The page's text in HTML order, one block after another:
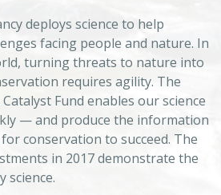
deploys science to help
facing people and nature. In
turning threats to nature into
requires agility. The
Fund enables our science
— and produce the information
conservation to succeed. The
in 2017 demonstrate the
science.